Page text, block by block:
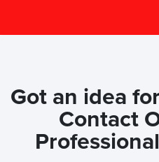
Got an idea
Contact